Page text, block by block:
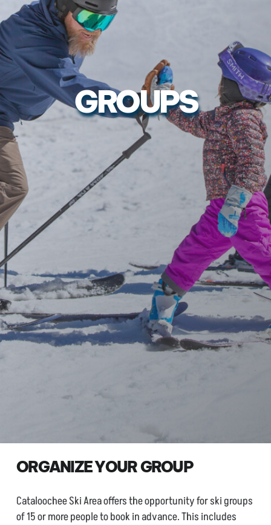
GROUPS
ORGANIZE YOUR GROUP
Cataloochee Ski Area offers the opportunity for ski groups
of 15 or more people to book in advance. This includes